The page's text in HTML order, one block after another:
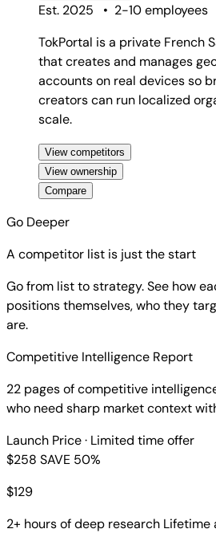
Est. 2025
• 2-10 employees
TokPortal is a private French
that creates and manages
accounts on real devices so
creators can run localized
scale.
View competitors
View ownership
Compare
Go Deeper
A competitor list is just the start
Go from list to strategy. See how
positions themselves, who they
are.
Competitive Intelligence Report
22 pages of competitive
who need sharp market context
Launch Price· Limited time offer
$258 SAVE 50%
$129
2+ hours of deep research Lifetime